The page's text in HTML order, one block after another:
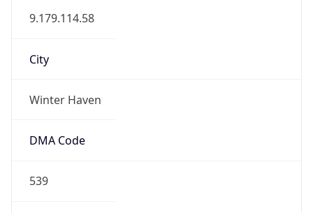
9.179.114.58
City
Winter Haven
DMA Code
539